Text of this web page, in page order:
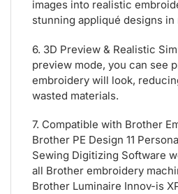
images into realistic
stunning appliqué designs in
6. 3D Preview & Realistic
preview mode, you can see
embroidery will look,
wasted materials.
7. Compatible with Brother
Brother PE Design 11
Sewing Digitizing Software
all Brother embroidery
Brother Luminaire Innov-is